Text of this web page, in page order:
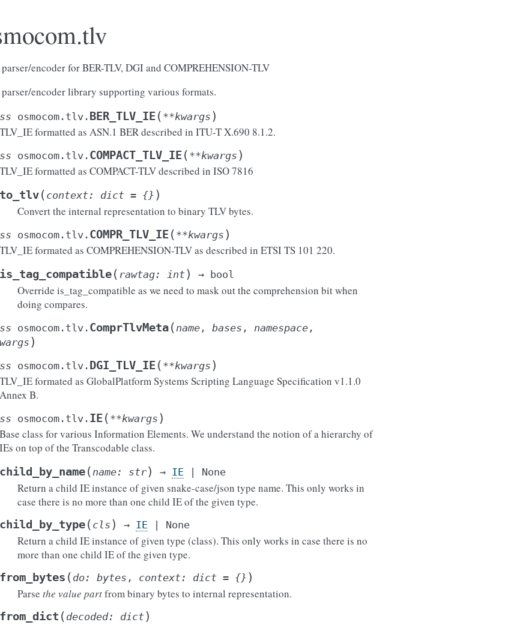
encoder for BER-TLV, DGI and COMPREHENSION-TLV
encoder library supporting various formats.
osmocom.tlv. BER_TLV_IE( **kwargs )
TLV_IE formatted as ASN.1 BER described in ITU-T X.690 8.1.2.
osmocom.tlv. COMPACT_TLV_IE( **kwargs )
TLV_IE formatted as COMPACT-TLV described in ISO 7816
to_tlv( context: dict = {} )
Convert the internal representation to binary TLV bytes.
osmocom.tlv. COMPR_TLV_IE( **kwargs )
TLV_IE formated as COMPREHENSION-TLV as described in ETSI TS 101 220.
is_tag_compatible( rawtag: int) → bool
Override is_tag_compatible as we need to mask out the comprehension bit when
doing compares.
osmocom.tlv. ComprTlvMeta(name , bases , namespace ,
)
osmocom.tlv. DGI_TLV_IE( **kwargs )
TLV_IE formated as GlobalPlatform Systems Scripting Language Specification v1.1.0
Annex B.
osmocom.tlv. IE( **kwargs )
Base class for various Information Elements. We understand the notion of a hierarchy of
IEs on top of the Transcodable class.
child_by_name(name: str) → IE None
Return a child IE instance of given snake-case/json type name. This only works in
case there is no more than one child IE of the given type.
child_by_type( cls ) → IE None
Return a child IE instance of given type (class). This only works in case there is no
more than one child IE of the given type.
from_bytes ( do: bytes , context: dict = {} )
Parse the value partfrom binary bytes to internal representation.
from_dict ( decoded: dict)